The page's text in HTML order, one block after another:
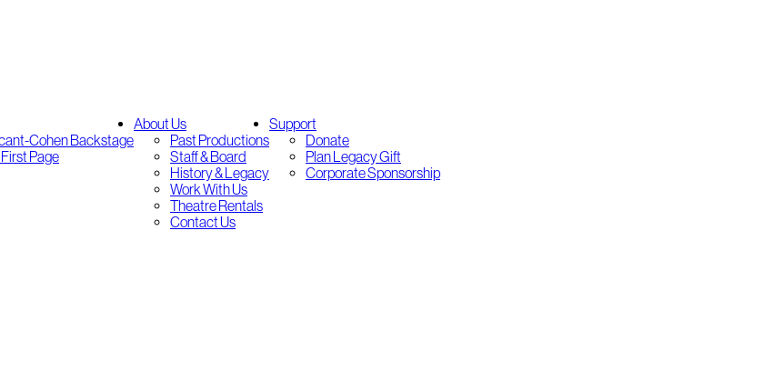
Cohen Backstage
Page
About Us
Past Productions
Staff & Board
History & Legacy
Work With Us
Theatre Rentals
Contact Us
Support
Donate
Plan Legacy Gift
Corporate Sponsorship